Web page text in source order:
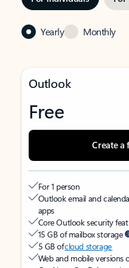
Yearly Monthly
Outlook
Free
Create a
For 1 person
Outlook email and
apps
Core Outlook security
15 GB of mailbox storage
5 GB ofcloud storage
Web and mobile versions